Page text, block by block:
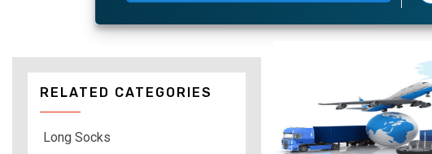
RELATED CATEGORIES
Long Socks